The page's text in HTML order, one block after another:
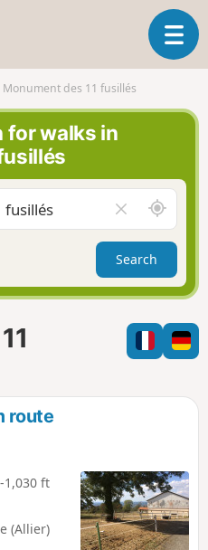
T
o
a
v
g
a
t
i
n
Monument des 11 fusillés
for walks in
l
e
a
r
f
i
l
A
r
o
n
d
m
e
Search
route
-1,030 ft
(Allier)